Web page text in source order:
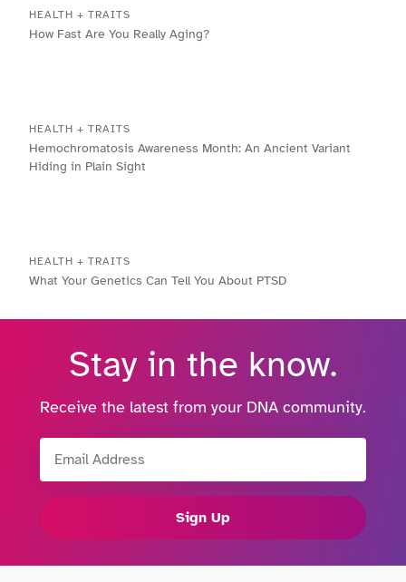
HEALTH + TRAITS
How Fast Are You Really Aging?
HEALTH + TRAITS
Hemochromatosis Awareness Month: An Ancient Variant
Hiding in Plain Sight
HEALTH + TRAITS
What Your Genetics Can Tell You About PTSD
Stay in the know.
Receive the latest from your DNA community.
Sign Up